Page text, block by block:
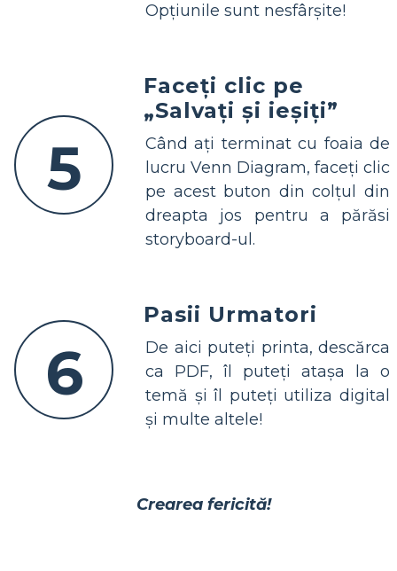
Opțiunile sunt nesfârșite!
5
Faceți clic pe
„Salvați și ieșiți”
Când ați terminat cu foaia de
lucru Venn Diagram, faceți clic
pe acest buton din colțul din
dreapta jos pentru a părăsi
storyboard-ul.
6
Pasii Urmatori
De aici puteți printa, descărca
ca PDF, îl puteți atașa la o
temă și îl puteți utiliza digital
și multe altele!
Crearea fericită!